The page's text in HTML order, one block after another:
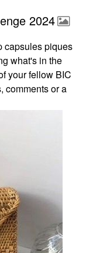
2024
capsules piques
what's in the
your fellow BIC
comments or a